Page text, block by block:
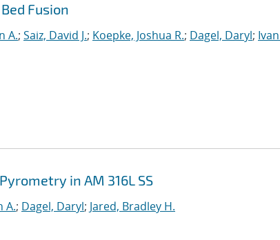
Fusion
A.; Saiz, David J.; Koepke, Joshua R.; Dagel, Daryl;
in AM 316L SS
A.; Dagel, Daryl; Jared, Bradley H.